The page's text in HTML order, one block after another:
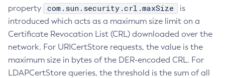
property
com.sun.security.crl.maxSize
is
introduced which acts as a maximum size limit on a
Certificate Revocation List (CRL) downloaded over the
network. For URICertStore requests, the value is the
maximum size in bytes of the DER-encoded CRL. For
LDAPCertStore queries, the threshold is the sum of all